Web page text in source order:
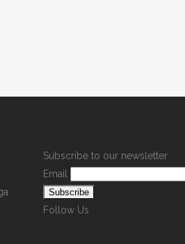
Subscribe to our newsletter
Email
Follow Us